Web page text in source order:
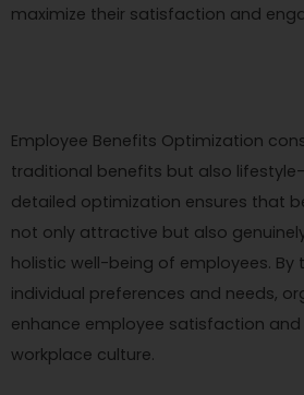
maximize their satisfaction and
Employee Benefits Optimization
traditional benefits but also
detailed optimization ensures that
not only attractive but also
holistic well-being of employees. By
individual preferences and needs,
enhance employee satisfaction
workplace culture.